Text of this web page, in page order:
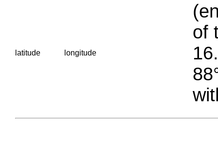
latitude longitude
of